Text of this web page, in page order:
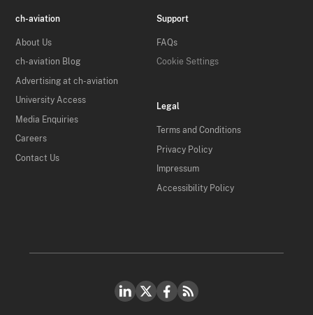
ch-aviation
About Us
ch-aviation Blog
Advertising at ch-aviation
University Access
Media Enquiries
Careers
Contact Us
Support
FAQs
Cookie Settings
Legal
Terms and Conditions
Privacy Policy
Impressum
Accessibility Policy